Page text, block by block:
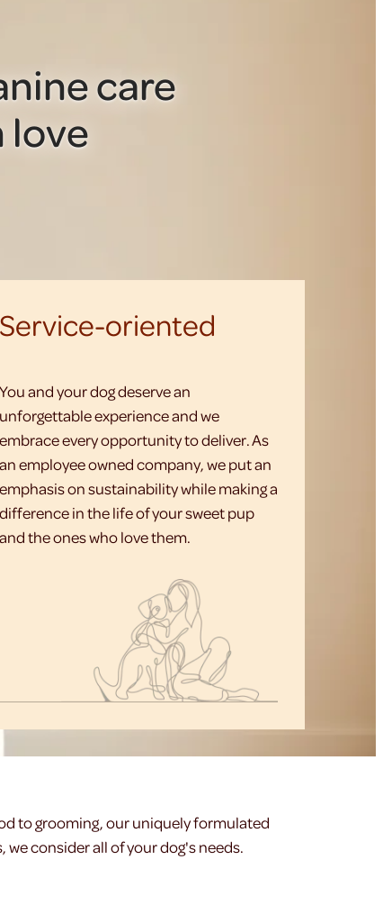
care
love
Service-oriented
You and your dog deserve an
unforgettable experience and we
embrace every opportunity to deliver. As
an employee owned company, we put an
emphasis on sustainability while making a
difference in the life of your sweet pup
and the ones who love them.
to grooming, our uniquely formulated
consider all of your dog's needs.